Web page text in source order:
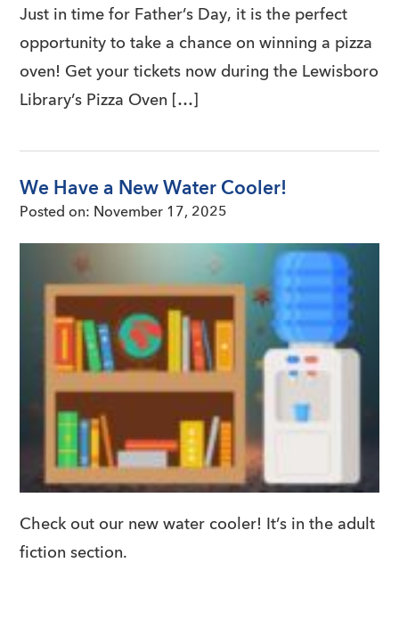
Just in time for Father’s Day, it is the perfect
opportunity to take a chance on winning a pizza
oven! Get your tickets now during the Lewisboro
Library’s Pizza Oven […]
We Have a New Water Cooler!
Posted on: November 17, 2025
Check out our new water cooler! It’s in the adult
fiction section.